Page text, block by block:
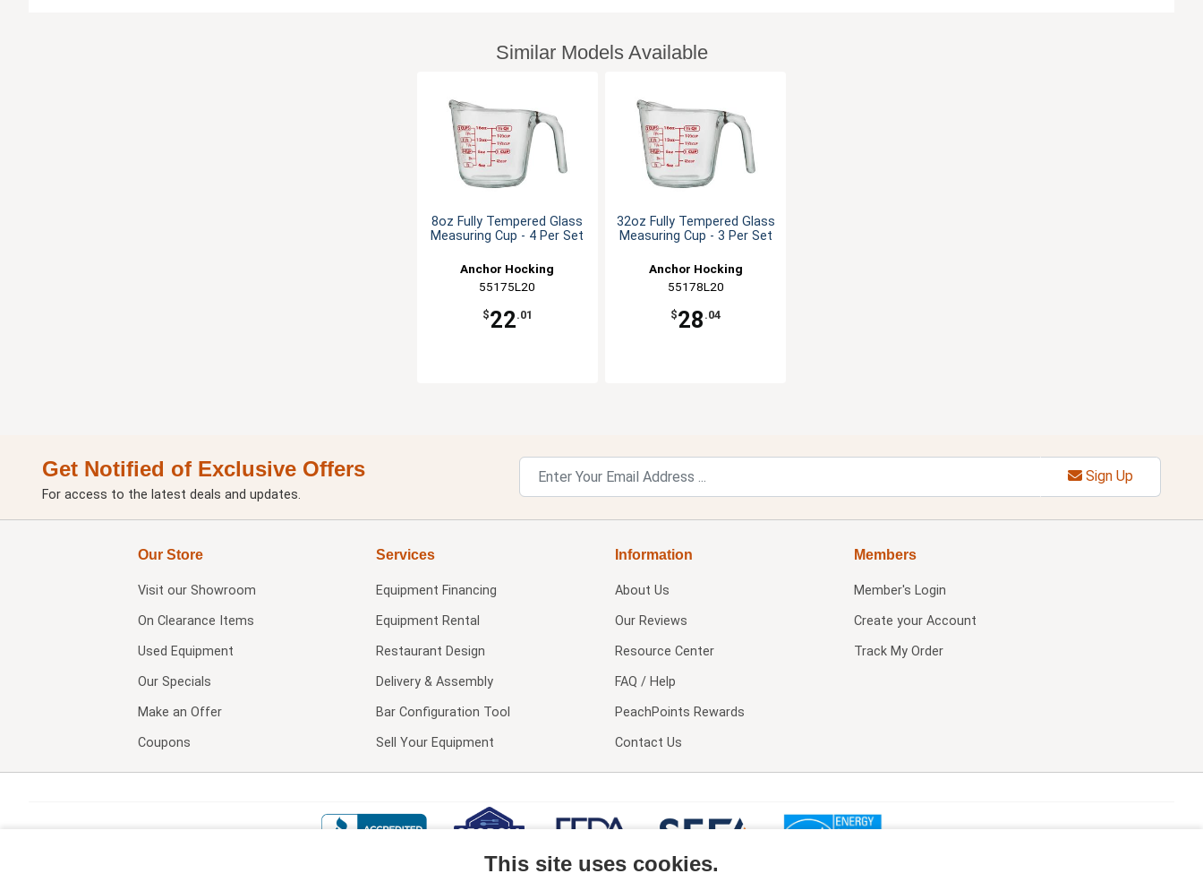
Similar Models Available
8oz Fully Tempered Glass
Measuring Cup - 4 Per Set
Anchor Hocking
55175L20
$22.01
32oz Fully Tempered Glass
Measuring Cup - 3 Per Set
Anchor Hocking
55178L20
$28 .04
Get Notified of Exclusive Offers
For access to the latest deals and updates.
Sign Up
Our Store
Visit our Showroom
On Clearance Items
Used Equipment
Our Specials
Make an Offer
Coupons
Services
Equipment Financing
Equipment Rental
Restaurant Design
Delivery & Assembly
Bar Configuration Tool
Sell Your Equipment
Information
About Us
Our Reviews
Resource Center
FAQ / Help
PeachPoints Rewards
Contact Us
Members
Member's Login
Create your Account
Track My Order
This site uses cookies.